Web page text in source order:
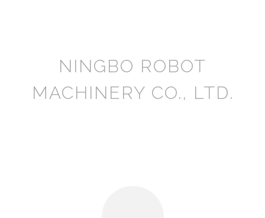
NINGBO ROBOT
MACHINERY CO., LTD.